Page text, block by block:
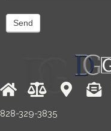
Send
828-329-3835